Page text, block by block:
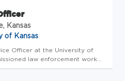
Kansas
of Kansas
Officer at the University of
law enforcement work
law. The Police Officer